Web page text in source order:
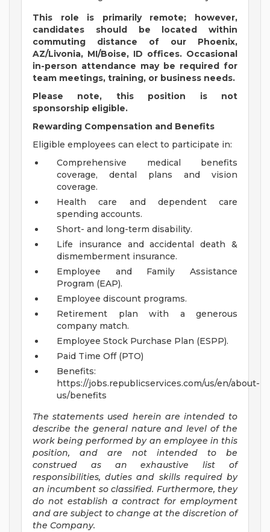
This role is primarily remote; however,
candidates should be located within
commuting distance of our Phoenix,
AZ/Livonia, MI/Boise, ID offices. Occasional
in-person attendance may be required for
team meetings, training, or business needs.
Please note, this position is not
sponsorship eligible.
Rewarding Compensation and Benefits
Eligible employees can elect to participate in:
Comprehensive medical benefits
coverage, dental plans and vision
coverage.
Health care and dependent care
spending accounts.
Short- and long-term disability.
Life insurance and accidental death &
dismemberment insurance.
Employee and Family Assistance
Program (EAP).
Employee discount programs.
Retirement plan with a generous
company match.
Employee Stock Purchase Plan (ESPP).
Paid Time Off (PTO)
Benefits:
https://jobs.republicservices.com/us/en/about-
us/benefits
The statements used herein are intended to
describe the general nature and level of the
work being performed by an employee in this
position, and are not intended to be
construed as an exhaustive list of
responsibilities, duties and skills required by
an incumbent so classified. Furthermore, they
do not establish a contract for employment
and are subject to change at the discretion of
the Company.